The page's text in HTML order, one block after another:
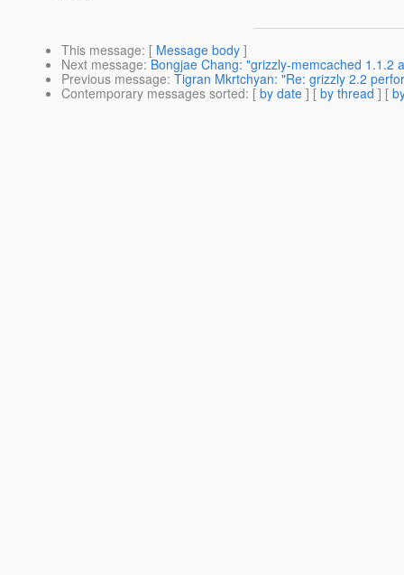
This message: [ Message body ]
Next message: Bongjae Chang: "grizzly-memcached 1.1.2
Previous message: Tigran Mkrtchyan: "Re: grizzly 2.2
Contemporary messages sorted: [ by date ] [ by thread ] [